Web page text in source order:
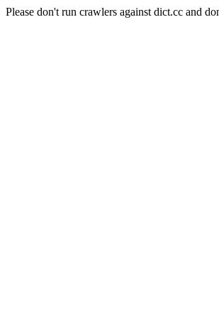
Please don't run crawlers against dict.cc and